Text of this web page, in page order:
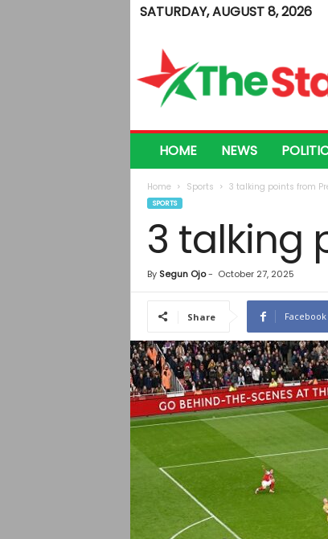
SATURDAY, AUGUST 8, 2026
e
HOME NEWS
Home Sports 3 talking points from
SPORTS
3 talking
By Segun Ojo- October 27, 2025
Share Facebook